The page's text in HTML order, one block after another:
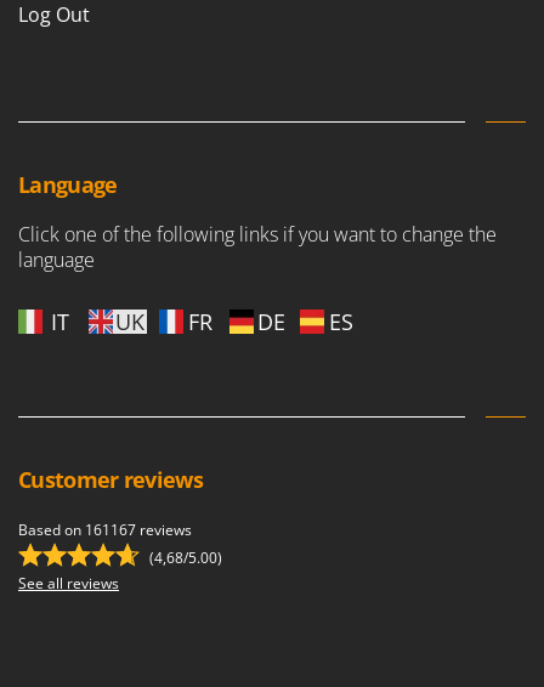
Log Out
Language
Click one of the following links if you want to change the
language
IT UK FR DE ES
Customer reviews
Based on 161167 reviews
(4,68/5.00)
See all reviews